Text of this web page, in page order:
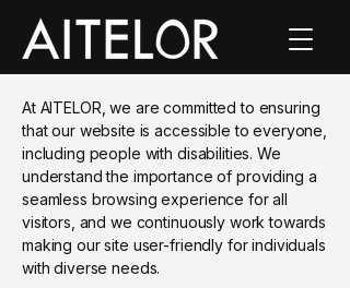
At AITELOR, we are committed to ensuring
that our website is accessible to everyone,
including people with disabilities. We
understand the importance of providing a
seamless browsing experience for all
visitors, and we continuously work towards
making our site user-friendly for individuals
with diverse needs.